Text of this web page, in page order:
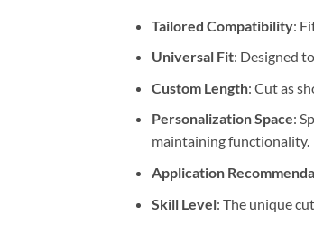
Tailored Compatibility:
Universal Fit: Designed
Custom Length: Cut as
Personalization Space:
maintaining functionality.
Application
Skill Level: The unique